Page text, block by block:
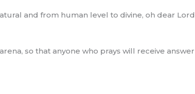
and from human level to divine, oh dear
so that anyone who prays will receive